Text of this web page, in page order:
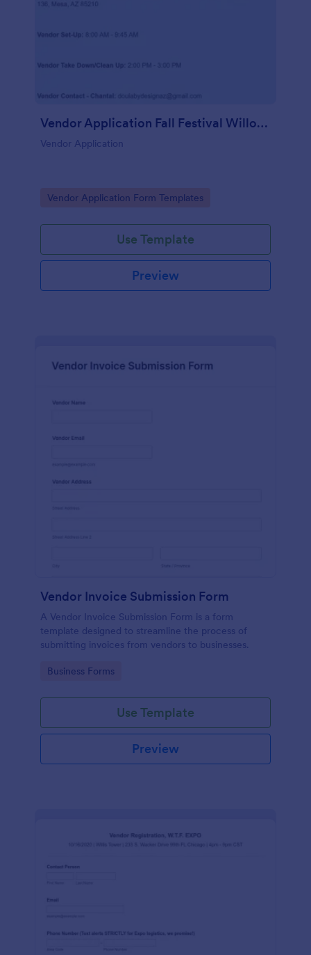
Vendor Application Fall Festival Willow Wish
Vendor Application
Go to Category:
Vendor Application Form Templates
Use Template
Preview
Vendor Invoice Submission Form
A Vendor Invoice Submission Form is a form
template designed to streamline the process of
submitting invoices from vendors to businesses.
Go to Category:
Business Forms
Use Template
Preview